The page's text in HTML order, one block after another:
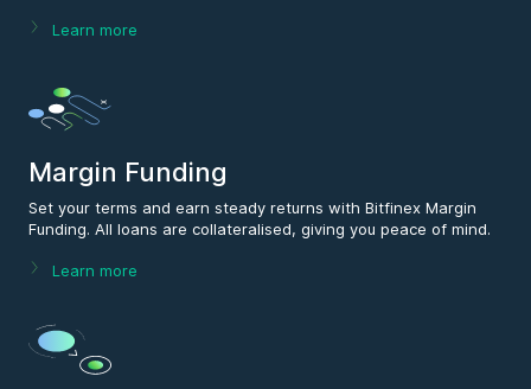
Learn more
Margin Funding
Set your terms and earn steady returns with Bitfinex Margin
Funding. All loans are collateralised, giving you peace of mind.
Learn more